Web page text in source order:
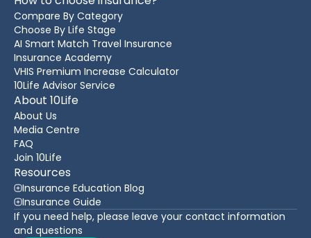
Compare By Category
Choose By Life Stage
AI Smart Match Travel Insurance
Insurance Academy
VHIS Premium Increase Calculator
10Life Advisor Service
About 10Life
About Us
Media Centre
FAQ
Join 10Life
Resources
Insurance Education Blog
Insurance Guide
If you need help, please leave your contact information
and questions